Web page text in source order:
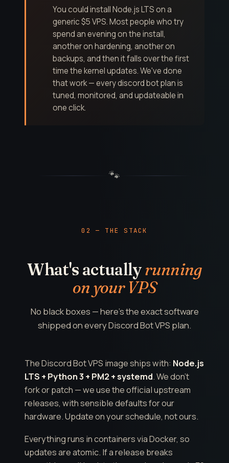
You could install Node.js LTS on a
generic $5 VPS. Most people who try
spend an evening on the install,
another on hardening, another on
backups, and then it falls over the first
time the kernel updates. We've done
that work — every discord bot plan is
tuned, monitored, and updateable in
one click.
🐾
02 — THE STACK
What's actuallyrunning
on your VPS
No black boxes — here's the exact software
shipped on every Discord Bot VPS plan.
The Discord Bot VPS image ships with: Node.js
LTS + Python 3 + PM2 + systemd. We don't
fork or patch — we use the official upstream
releases, with sensible defaults for our
hardware. Update on your schedule, not ours.
Everything runs in containers via Docker, so
updates are atomic. If a release breaks